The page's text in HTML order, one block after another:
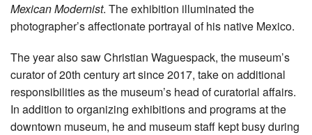
Mexican Modernist. The exhibition illuminated the
photographer’s affectionate portrayal of his native Mexico.
The year also saw Christian Waguespack, the museum’s
curator of 20th century art since 2017, take on additional
responsibilities as the museum’s head of curatorial affairs.
In addition to organizing exhibitions and programs at the
downtown museum, he and museum staff kept busy during